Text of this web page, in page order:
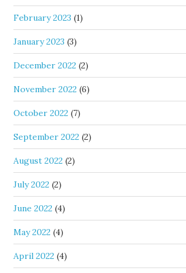
February 2023 (1)
January 2023 (3)
December 2022 (2)
November 2022 (6)
October 2022 (7)
September 2022 (2)
August 2022 (2)
July 2022 (2)
June 2022 (4)
May 2022 (4)
April 2022 (4)